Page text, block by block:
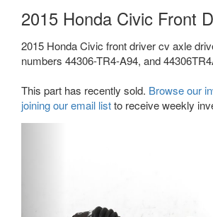
2015 Honda Civic Front
2015 Honda Civic front driver cv axle
numbers 44306-TR4-A94, and
This part has recently sold. Browse our
joining our email listto receive weekly